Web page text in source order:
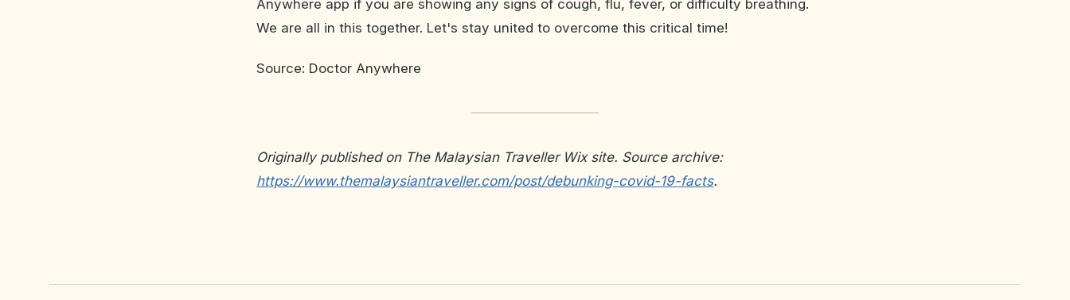
Anywhere app if you are showing any signs of cough, flu, fever, or difficulty breathing.
We are all in this together. Let's stay united to overcome this critical time!
Source: Doctor Anywhere
Originally published on The Malaysian Traveller Wix site. Source archive:
https://www.themalaysiantraveller.com/post/debunking-covid-19-facts.